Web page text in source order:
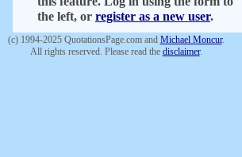
the left, or register as a new user.
(c) 1994-2025 QuotationsPage.com and Michael Moncur.
All rights reserved. Please read the disclaimer.